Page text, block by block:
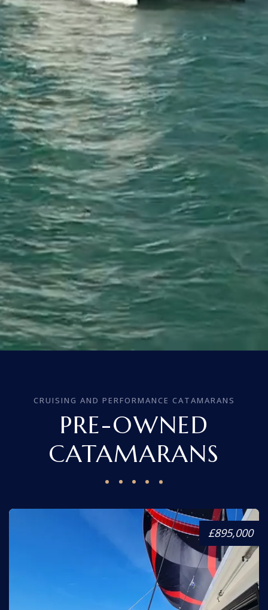
CRUISING AND PERFORMANCE CATAMARANS
PRE-OWNED
CATAMARANS
£895,000